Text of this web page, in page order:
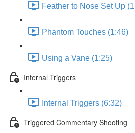
Feather to Nose Set Up
Phantom Touches (1:46)
Using a Vane (1:25)
Internal Triggers
Internal Triggers (6:32)
Triggered Commentary Shooting